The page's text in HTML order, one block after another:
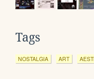
Tags
NOSTALGIA ART